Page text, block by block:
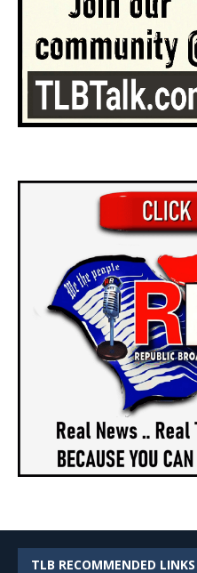
TLB RECOMMENDED LINKS